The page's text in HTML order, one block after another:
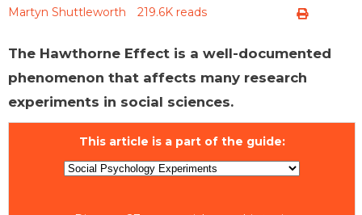
Martyn Shuttleworth 219.6K reads
The Hawthorne Effect is a well-documented
phenomenon that affects many research
experiments in social sciences.
This article is a part of the guide: